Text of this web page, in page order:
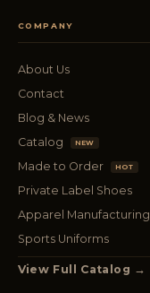
COMPANY
About Us
Contact
Blog & News
Catalog
NEW
Made to Order HOT
Private Label Shoes
Apparel Manufacturing
Sports Uniforms
View Full Catalog →